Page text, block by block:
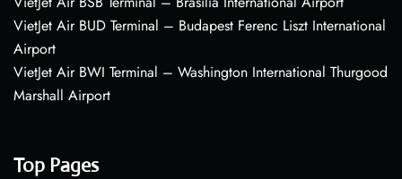
VietJet Air BUD Terminal – Budapest Ferenc Liszt International
Airport
VietJet Air BWI Terminal – Washington International Thurgood
Marshall Airport
Top Pages